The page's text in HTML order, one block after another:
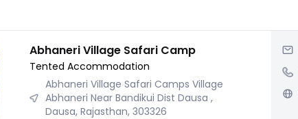
Abhaneri Village Safari Camp
Tented Accommodation
Abhaneri Village Safari Camps Village
Abhaneri Near Bandikui Dist Dausa ,
Dausa, Rajasthan, 303326